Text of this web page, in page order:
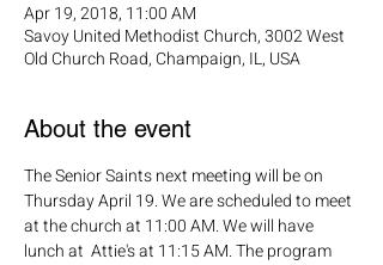
Apr 19, 2018, 11:00 AM
Savoy United Methodist Church, 3002 West
Old Church Road, Champaign, IL, USA
About the event
The Senior Saints next meeting will be on
Thursday April 19. We are scheduled to meet
at the church at 11:00 AM. We will have
lunch at  Attie's at 11:15 AM. The program